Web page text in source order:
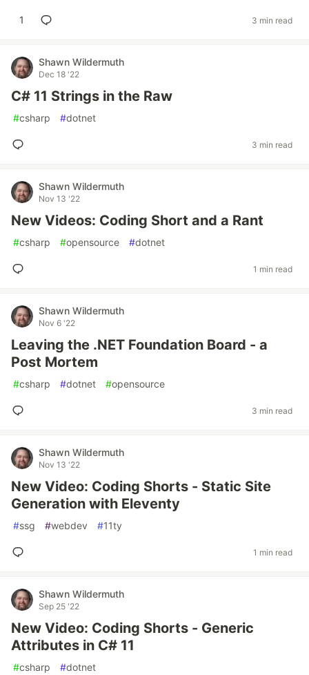
1 3 min read
Shawn Wildermuth
Dec 18 '22
C# 11 Strings in the Raw
#csharp #dotnet
3 min read
Shawn Wildermuth
Nov 13 '22
New Videos: Coding Short and a Rant
#csharp #opensource #dotnet
1 min read
Shawn Wildermuth
Nov 6 '22
Leaving the .NET Foundation Board - a
Post Mortem
#csharp #dotnet #opensource
3 min read
Shawn Wildermuth
Nov 13 '22
New Video: Coding Shorts - Static Site
Generation with Eleventy
#ssg #webdev #11ty
1 min read
Shawn Wildermuth
Sep 25 '22
New Video: Coding Shorts - Generic
Attributes in C# 11
#csharp #dotnet